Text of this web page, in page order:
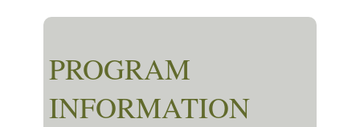
PROGRAM
INFORMATION